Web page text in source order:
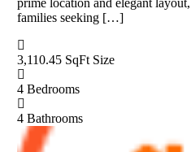
families seeking […]
3,110.45 SqFt Size
4 Bedrooms
4 Bathrooms